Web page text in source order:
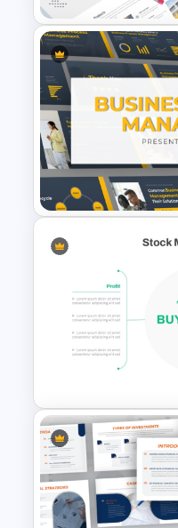
Modern
Presentation
Business
Management
Templates